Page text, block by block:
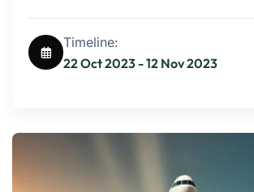
Timeline:
22 Oct 2023 - 12 Nov 2023